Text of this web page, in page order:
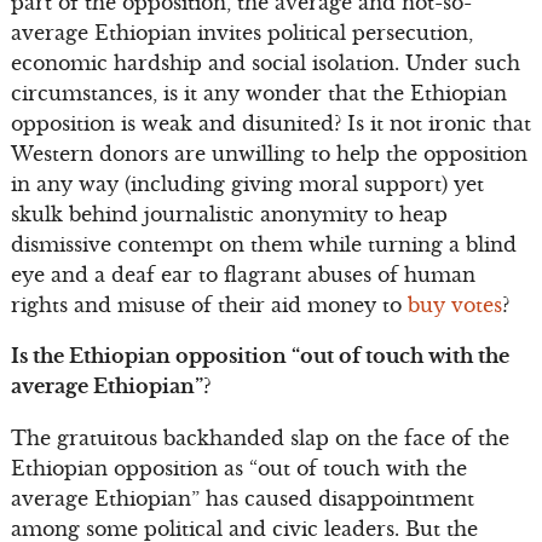
average Ethiopian invites political persecution,
economic hardship and social isolation. Under such
circumstances, is it any wonder that the Ethiopian
opposition is weak and disunited? Is it not ironic that
Western donors are unwilling to help the opposition
in any way (including giving moral support) yet
skulk behind journalistic anonymity to heap
dismissive contempt on them while turning a blind
eye and a deaf ear to flagrant abuses of human
rights and misuse of their aid money tobuy votes?
Is the Ethiopian opposition “out of touch with the
average Ethiopian”?
The gratuitous backhanded slap on the face of the
Ethiopian opposition as “out of touch with the
average Ethiopian” has caused disappointment
among some political and civic leaders. But the